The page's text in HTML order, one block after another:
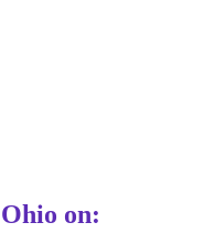
on: